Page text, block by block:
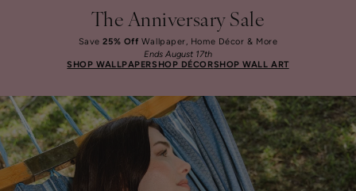
The Anniversary Sale
Save25% Off Wallpaper, Home Décor & More
Ends August 17th
SHOP WALLPAPERSHOP DÉCORSHOP WALL ART